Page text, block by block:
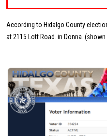
According to Hidalgo County
at 2115 Lott Road. in Donna.